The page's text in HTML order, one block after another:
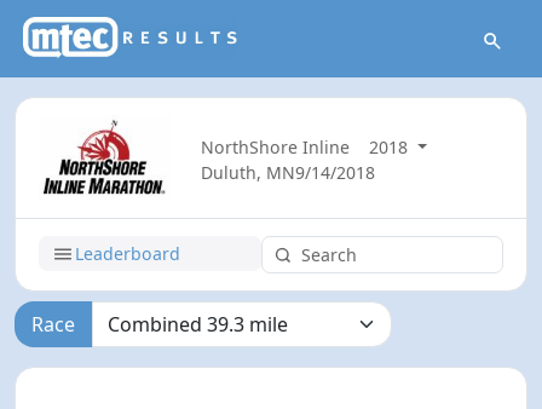
NorthShore Inline
2018
Duluth, MN9/14/2018
Leaderboard
Race